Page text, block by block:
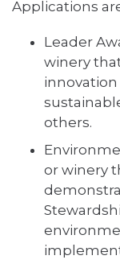
Applications
Leader
winery
others.
or winery